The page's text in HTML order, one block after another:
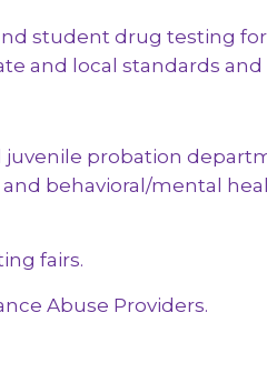
5-Panel Hair
student drug testing for
and local standards
juvenile probation
behavioral/mental
fairs.
Abuse Providers.